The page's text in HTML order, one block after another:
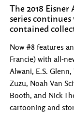
The 2018
series
contained
Now #8 features
Francie) with all-
Alwani, E.S.
Zuzu, Noah Van
Booth, and Nick
cartooning and